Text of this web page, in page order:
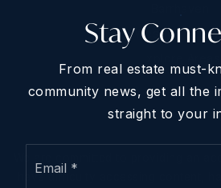
West Of
have difficulty accessing content,
Stay
From real estate must-
community news, get all the
straight to your